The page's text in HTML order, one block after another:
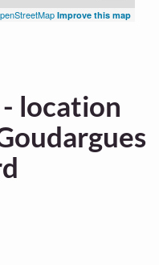
Improve this map
- location